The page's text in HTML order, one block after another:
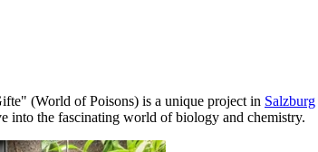
(World of Poisons) is a unique project in Salzburg
into the fascinating world of biology and chemistry.